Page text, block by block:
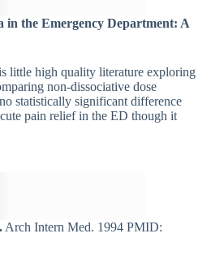
in the Emergency Department: A
little high quality literature exploring
non-dissociative dose
statistically significant difference
pain relief in the ED though it
Arch Intern Med. 1994 PMID: